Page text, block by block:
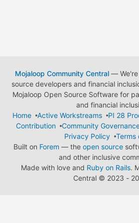
Mojaloop Community Central— We're
source developers and financial
Mojaloop Open Source Software for
and financial
Home
Active Workstreams
PI 28
Contribution
Community
Privacy Policy
Terms
Built on Forem — the open source
and other inclusive
Made with love and Ruby on Rails.
Central © 2023 -